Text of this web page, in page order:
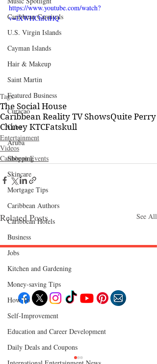
Caribbean Carnivals
U.S. Virgin Islands
Cayman Islands
Hair & Makeup
Saint Martin
Featured Business
Curaçao
Cuba
Aruba
Shopping
Skincare
Mortgage Tips
Caribbean Authors
Caribbean Hotels
Business
Jobs
Kitchen and Gardening
Money-saving Tips
How To
Self-Improvement
Education and Career Development
Daily Deals and Coupons
https://www.youtube.com/watch?
v=lXWHChfctHQ
Tags:
The Social House
Caribbean Reality TV ShowsQuite Perry
Chiney KTCFatskull
Entertainment
Videos
Caribbean Events
Related Posts See All
Follow "C
Travel
Food
Events
EXPLORE